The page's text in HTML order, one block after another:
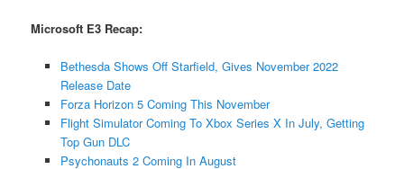
Microsoft E3 Recap:
Bethesda Shows Off Starfield, Gives November 2022
Release Date
Forza Horizon 5 Coming This November
Flight Simulator Coming To Xbox Series X In July, Getting
Top Gun DLC
Psychonauts 2 Coming In August